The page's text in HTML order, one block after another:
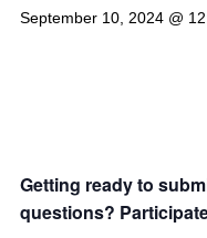
September 10, 2024 @
Getting ready to
questions?